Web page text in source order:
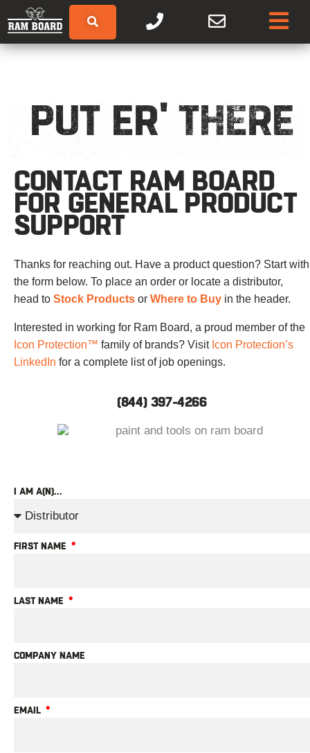
PUT ER' THERE
CONTACT RAM BOARD
FOR GENERAL PRODUCT
SUPPORT
Thanks for reaching out. Have a product question? Start with
the form below. To place an order or locate a distributor,
head to Stock Products or Where to Buy in the header.
Interested in working for Ram Board, a proud member of the
Icon Protection™ family of brands? Visit Icon Protection’s
LinkedIn for a complete list of job openings.
(844) 397-4266
I AM A(N)...
FIRST NAME
LAST NAME
COMPANY NAME
EMAIL